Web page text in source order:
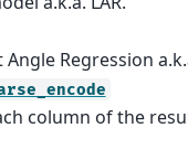
Regression
column of the